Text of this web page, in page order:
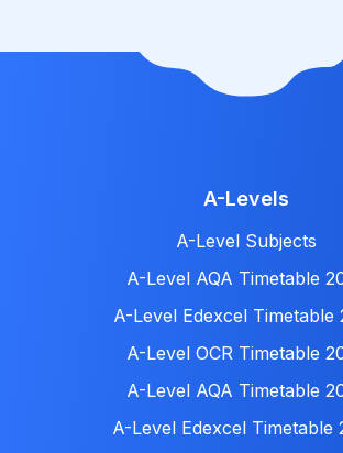
A-Levels
A-Level Subjects
A-Level AQA Timetable
A-Level Edexcel Timetable
A-Level OCR Timetable
A-Level AQA Timetable
A-Level Edexcel Timetable